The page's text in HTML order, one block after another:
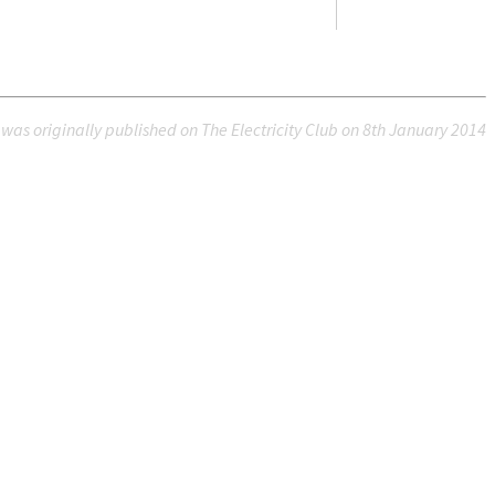
originally published on The Electricity Club on 8th January 2014